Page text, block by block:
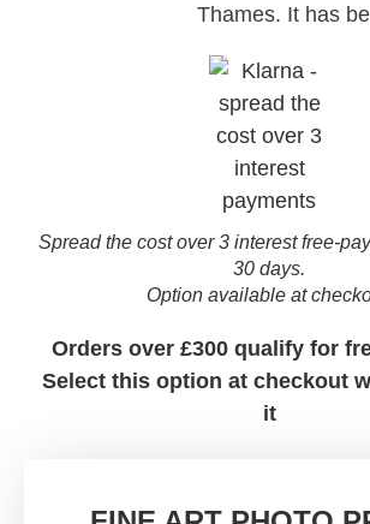
Spread the cost over 3 interest free-
30 days.
Option available at
Orders over £300 qualify for
Select this option at checkout
it